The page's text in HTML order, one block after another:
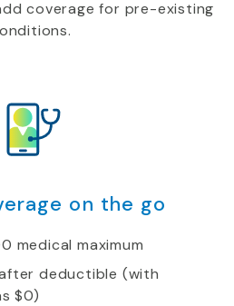
coverage for pre-existing
on the go
medical maximum
deductible (with
$0)